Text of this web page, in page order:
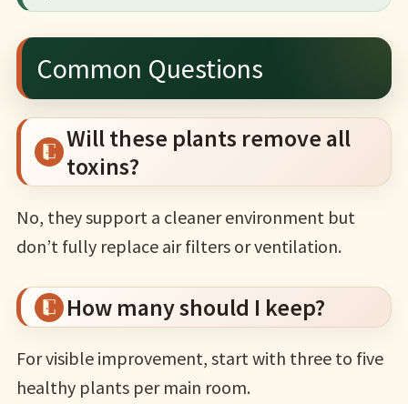
Common Questions
Will these plants remove all
toxins?
No, they support a cleaner environment but
don’t fully replace air filters or ventilation.
How many should I keep?
For visible improvement, start with three to five
healthy plants per main room.